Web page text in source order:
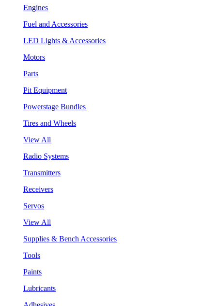
Engines
Fuel and Accessories
LED Lights & Accessories
Motors
Parts
Pit Equipment
Powerstage Bundles
Tires and Wheels
View All
Radio Systems
Transmitters
Receivers
Servos
View All
Supplies & Bench Accessories
Tools
Paints
Lubricants